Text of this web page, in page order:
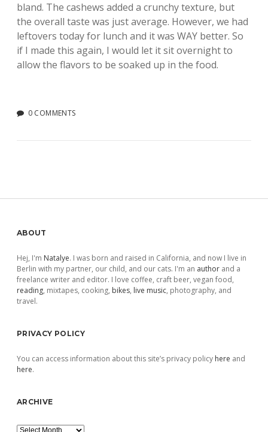
bland. The cashews added a crunchy texture, but
the overall taste was just average. However, we had
leftovers today for lunch and it was WAY better. So
if I made this again, I would let it sit overnight to
allow the flavors to be soaked up in the food.
0 COMMENTS
Sidebar
ABOUT
Hej, I'm Natalye. I was born and raised in California, and now I live in
Berlin with my partner, our child, and our cats. I'm an author and a
freelance writer and editor. I love coffee, craft beer, vegan food,
reading, mixtapes, cooking, bikes, live music, photography, and
travel.
PRIVACY POLICY
You can access information about this site’s privacy policy here and
here.
ARCHIVE
Archive